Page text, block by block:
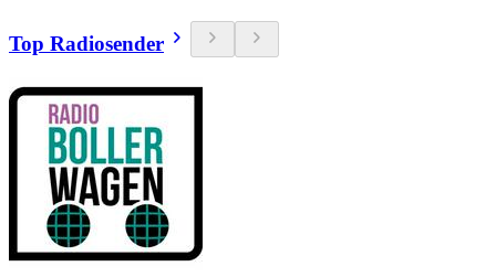
Top Radiosender